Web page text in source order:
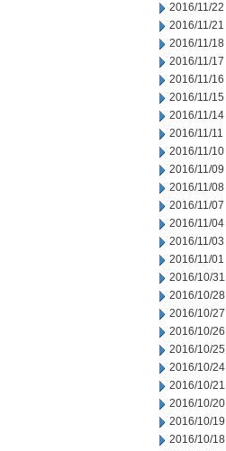
2016/11/22
2016/11/21
2016/11/18
2016/11/17
2016/11/16
2016/11/15
2016/11/14
2016/11/11
2016/11/10
2016/11/09
2016/11/08
2016/11/07
2016/11/04
2016/11/03
2016/11/01
2016/10/31
2016/10/28
2016/10/27
2016/10/26
2016/10/25
2016/10/24
2016/10/21
2016/10/20
2016/10/19
2016/10/18